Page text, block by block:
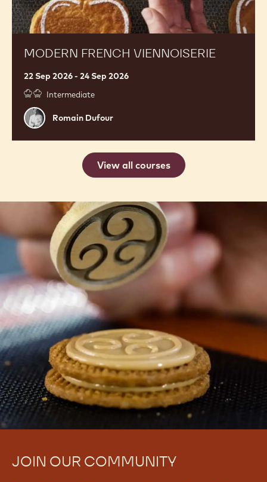
MODERN FRENCH VIENNOISERIE
22 Sep 2026 - 24 Sep 2026
Intermediate
Romain
Dufour
Romain Dufour
View all courses
JOIN OUR COMMUNITY